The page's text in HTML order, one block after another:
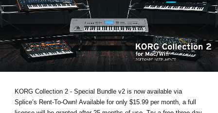
Lieu
Réseaux sociaux
A propos de Korg
KORG Collection 2 - Special Bundle v2 is now available via
Splice’s Rent-To-Own! Available for only $15.99 per month, a full